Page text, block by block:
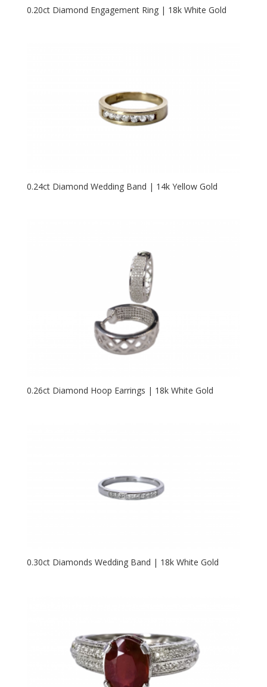
0.20ct Diamond Engagement Ring | 18k White Gold
0.24ct Diamond Wedding Band | 14k Yellow Gold
0.26ct Diamond Hoop Earrings | 18k White Gold
0.30ct Diamonds Wedding Band | 18k White Gold